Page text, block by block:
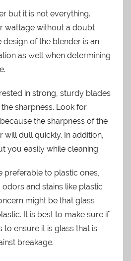
but it is not everything.
wattage without a doubt
design of the blender is an
as well when determining
in strong, sturdy blades
sharpness. Look for
the sharpness of the
will dull quickly. In addition,
you easily while cleaning.
preferable to plastic ones,
and stains like plastic
might be that glass
It is best to make sure if
ensure it is glass that is
breakage.